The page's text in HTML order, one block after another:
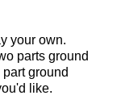
your own.
parts ground
ground
like.